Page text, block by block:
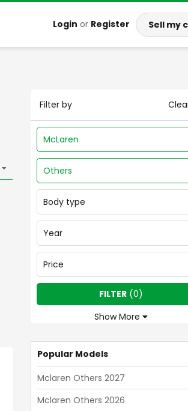
Login or Register Sell my
Filter by
McLaren
Others
Body type
Year
Price
Show More
FILTER(0)
Popular Models
Mclaren Others 2027
Mclaren Others 2026